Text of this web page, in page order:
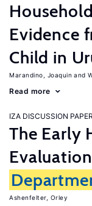
Household
Evidence
Child in
Marandino, Joaquin
Read more
IZA DISCUSSION PAPER
The Early
Ashenfelter, Orley